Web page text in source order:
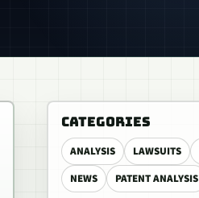
CATEGORIES
ANALYSIS LAWSUITS
NEWS
PATENT ANALYSIS